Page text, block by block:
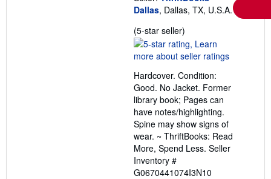
Dallas, Dallas, TX, U.S.A.
(5-star seller)
rating
5
of
5
stars
Hardcover. Condition:
Good. No Jacket. Former
library book; Pages can
have notes/highlighting.
Spine may show signs of
wear. ~ ThriftBooks: Read
More, Spend Less. Seller
Inventory #
G0670441074I3N10